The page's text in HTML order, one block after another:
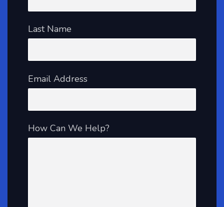
Last Name
Email Address
How Can We Help?